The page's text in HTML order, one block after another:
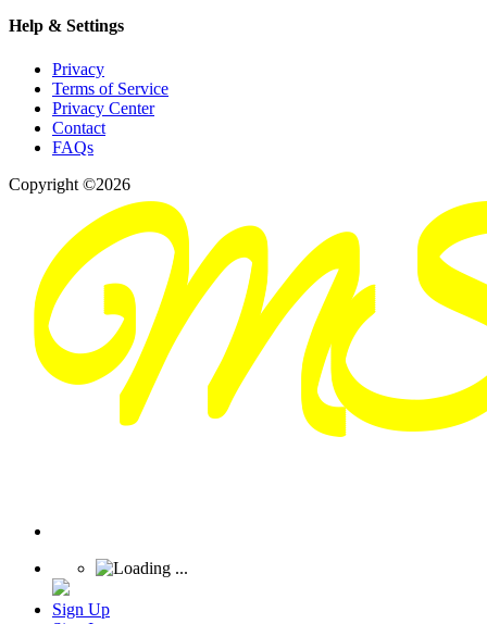
Help & Settings
Privacy
Terms of Service
Privacy Center
Contact
FAQs
Copyright ©2026
Sign Up